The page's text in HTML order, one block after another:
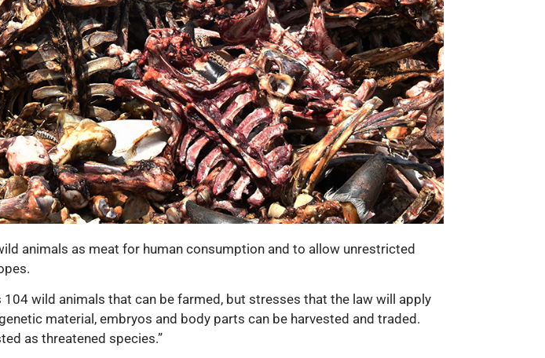
animals as meat for human consumption and to allow unrestricted
wild animals that can be farmed, but stresses that the law will apply
material, embryos and body parts can be harvested and traded.
as threatened species.”